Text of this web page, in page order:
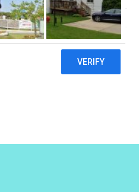
COVID-19 | 0 Comments